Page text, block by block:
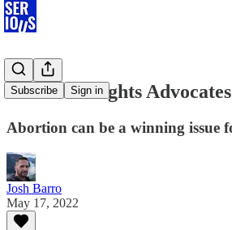
Subscribe Sign in
Abortion-Rights
Abortion can be a winning issue
Josh Barro
May 17, 2022